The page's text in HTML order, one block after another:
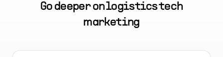
Go deeper onlogistics tech
marketing